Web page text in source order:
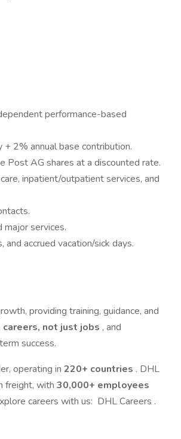
performance-based
2% annual base contribution.
Post AG shares at a discounted rate.
inpatient/outpatient services, and
major services.
accrued vacation/sick days.
providing training, guidance, and
careers, not just jobs , and
success.
operating in 220+ countries . DHL
freight, with 30,000+ employees
careers with us: DHL Careers .